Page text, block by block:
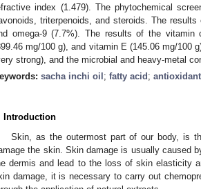
index (1.479). The phytochemical
triterpenoids, and steroids. The
omega-9 (7.7%). The results of the
mg/100 g), and vitamin E (145.06 mg/100
strong), and the microbial and heavy-metal
sacha inchi oil ; fatty acid ; antioxidant
Introduction
Skin, as the outermost part of our body, is
the skin. Skin damage is usually caused
dermis and lead to the loss of skin elasticity
damage, it is necessary to carry out